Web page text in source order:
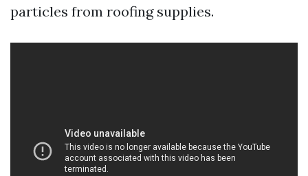
particles from roofing supplies.